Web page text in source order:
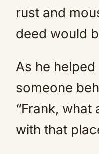
rust and
deed would
As he
someone
“Frank,
with that